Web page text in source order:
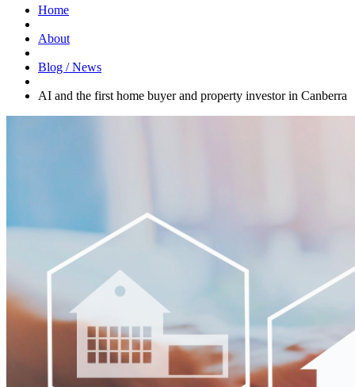
Home
About
Blog / News
AI and the first home buyer and property investor in Canberra